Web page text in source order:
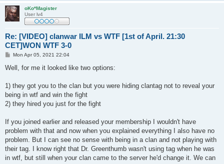
oKo*Magister
User lv4
Re: [VIDEO] clanwar ILM vs WTF [1st of April. 21:30
CET]WON WTF 3-0
P
s
Mon Apr 05, 2021 22:04
Well, for me it looked like two options:
1) they got you to the clan but you were hiding clantag not to reveal your
being in wtf and win the fight
2) they hired you just for the fight
If you joined earlier and released your membership I wouldn't have
problem with that and now when you explained everything I also have no
problem. But I can see no sense with being in a clan and not playing with
their tag. I know right that Dr. Greenthumb wasn't using tag when he was
in wtf, but still when your clan came to the server he'd change it. We can